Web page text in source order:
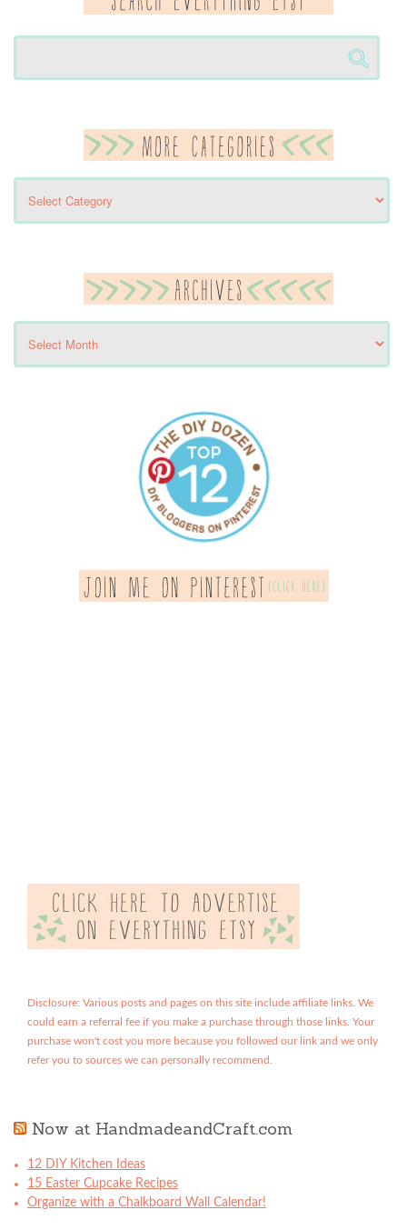
Disclosure: Various posts and pages on this site include affiliate links. We
could earn a referral fee if you make a purchase through those links. Your
purchase won't cost you more because you followed our link and we only
refer you to sources we can personally recommend.
Now at HandmadeandCraft.com
12 DIY Kitchen Ideas
15 Easter Cupcake Recipes
Organize with a Chalkboard Wall Calendar!